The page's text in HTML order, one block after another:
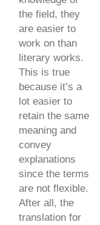
the field, they
are easier to
work on than
literary works.
This is true
because it’s a
lot easier to
retain the same
meaning and
convey
explanations
since the terms
are not flexible.
After all, the
translation for